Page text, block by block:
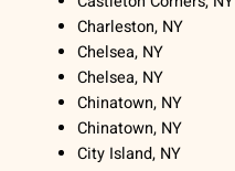
Charleston, NY
Chelsea, NY
Chelsea, NY
Chinatown, NY
Chinatown, NY
City Island, NY